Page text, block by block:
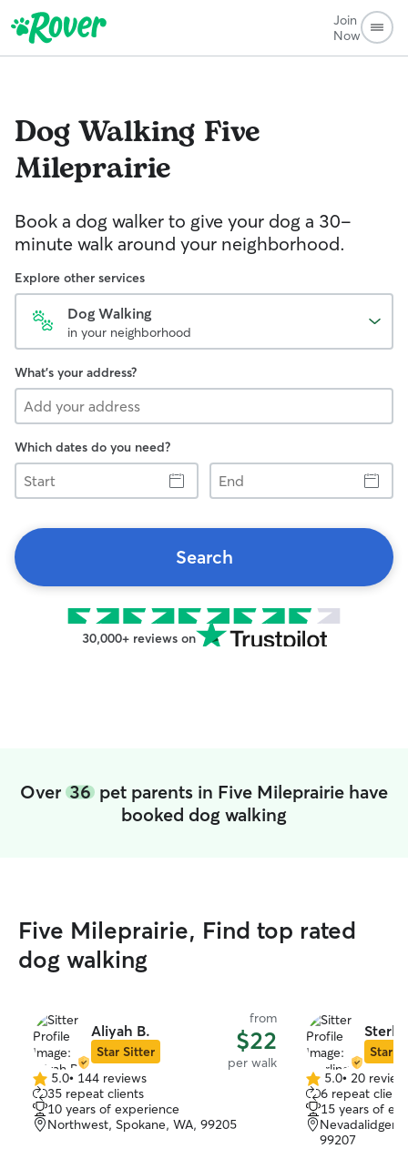
Join
Now
Dog Walking Five
Mileprairie
Book a dog walker to give your dog a 30-
minute walk around your neighborhood.
Explore other services
Dog Walking
in your neighborhood
What's your address?
Which dates do you need?
Start
End
Search
30,000+ reviews on
Over 36 pet parents in Five Mileprairie have
booked dog walking
Five Mileprairie, Find top rated
dog walking
Aliyah B.
Star Sitter
from
$22
per walk
5.0
out
of
5
5.0• 144 reviews
35 repeat clients
10 years of experience
Northwest, Spokane, WA, 99205
Star
5.0
out
of
5
5.0• 20
6 repeat
15 years of
99207